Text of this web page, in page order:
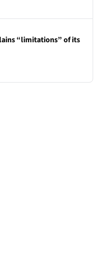
“limitations” of its